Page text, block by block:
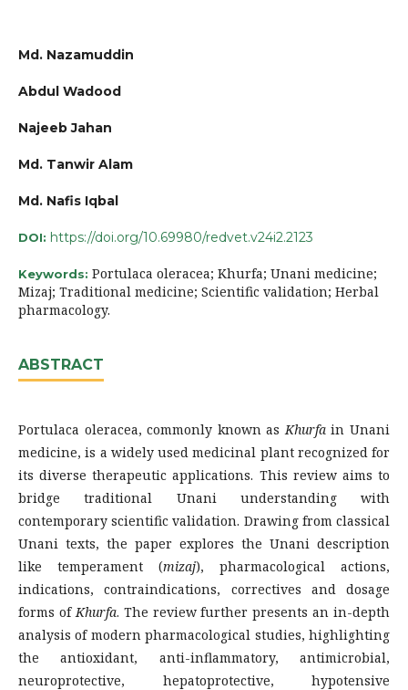
Md. Nazamuddin
Abdul Wadood
Najeeb Jahan
Md. Tanwir Alam
Md. Nafis Iqbal
DOI: https://doi.org/10.69980/redvet.v24i2.2123
Keywords: Portulaca oleracea; Khurfa; Unani medicine;
Mizaj; Traditional medicine; Scientific validation; Herbal
pharmacology.
ABSTRACT
Portulaca oleracea, commonly known asKhurfain Unani
medicine, is a widely used medicinal plant recognized for
its diverse therapeutic applications. This review aims to
bridge traditional Unani understanding with
contemporary scientific validation. Drawing from classical
Unani texts, the paper explores the Unani description
like temperament (mizaj), pharmacological actions,
indications, contraindications, correctives and dosage
forms ofKhurfa. The review further presents an in-depth
analysis of modern pharmacological studies, highlighting
the antioxidant, anti-inflammatory, antimicrobial,
neuroprotective, hepatoprotective, hypotensive